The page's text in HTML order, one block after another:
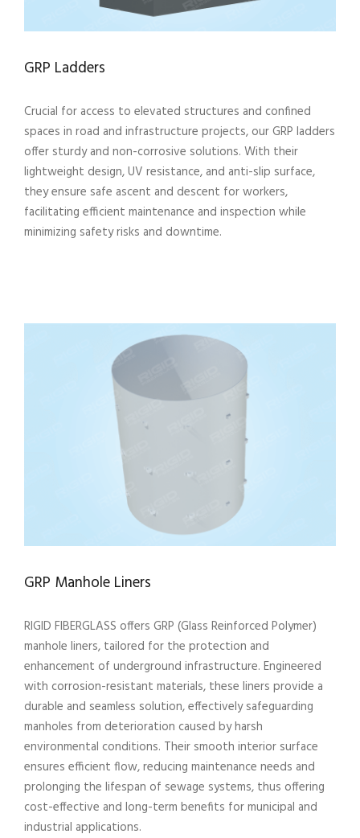
GRP Ladders
Crucial for access to elevated structures and confined
spaces in road and infrastructure projects, our GRP ladders
offer sturdy and non-corrosive solutions. With their
lightweight design, UV resistance, and anti-slip surface,
they ensure safe ascent and descent for workers,
facilitating efficient maintenance and inspection while
minimizing safety risks and downtime.
GRP Manhole Liners
RIGID FIBERGLASS offers GRP (Glass Reinforced Polymer)
manhole liners, tailored for the protection and
enhancement of underground infrastructure. Engineered
with corrosion-resistant materials, these liners provide a
durable and seamless solution, effectively safeguarding
manholes from deterioration caused by harsh
environmental conditions. Their smooth interior surface
ensures efficient flow, reducing maintenance needs and
prolonging the lifespan of sewage systems, thus offering
cost-effective and long-term benefits for municipal and
industrial applications.